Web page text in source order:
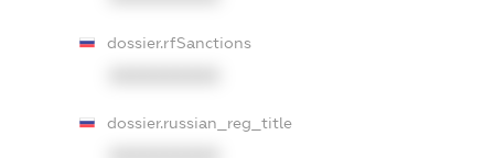
dossier.rfSanctions
dossier.russian_reg_title